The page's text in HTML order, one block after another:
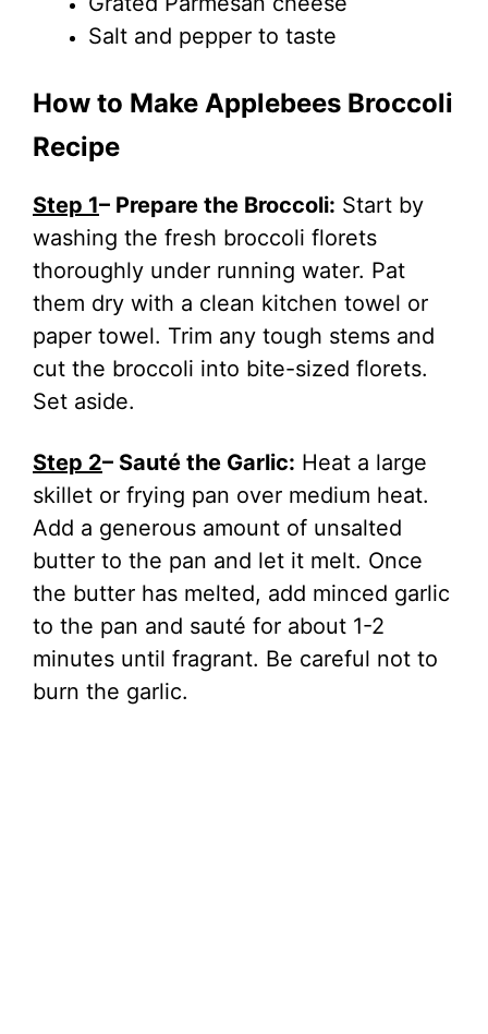
Salt and pepper to taste
How to Make Applebees Broccoli
Recipe
Step 1– Prepare the Broccoli: Start by
washing the fresh broccoli florets
thoroughly under running water. Pat
them dry with a clean kitchen towel or
paper towel. Trim any tough stems and
cut the broccoli into bite-sized florets.
Set aside.
Step 2– Sauté the Garlic: Heat a large
skillet or frying pan over medium heat.
Add a generous amount of unsalted
butter to the pan and let it melt. Once
the butter has melted, add minced garlic
to the pan and sauté for about 1-2
minutes until fragrant. Be careful not to
burn the garlic.